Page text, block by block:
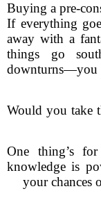
Buying a pre-
If everything
away with a
things go
Would you take
One thing’s
knowledge is
your chances